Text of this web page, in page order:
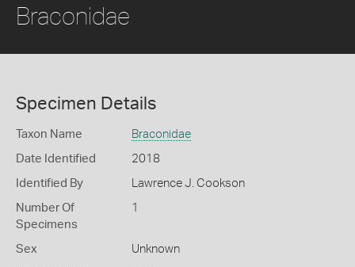
Braconidae
Specimen Details
Taxon Name Braconidae
Date Identified 2018
Identified By Lawrence J. Cookson
Number Of
Specimens
1
Sex Unknown